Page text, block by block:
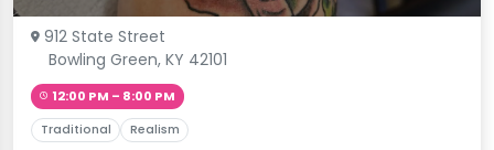
912 State Street
Bowling Green, KY 42101
12:00 PM – 8:00 PM
Traditional Realism